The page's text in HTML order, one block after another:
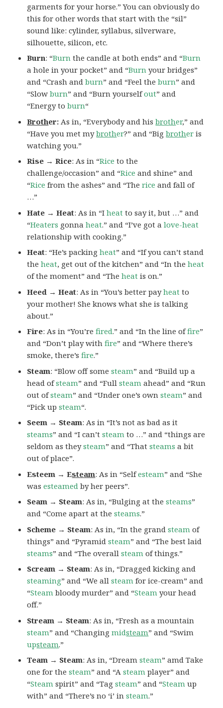
garments for your horse.” You can obviously do
this for other words that start with the “sil”
sound like: cylinder, syllabus, silverware,
silhouette, silicon, etc.
Burn: “Burn the candle at both ends” and “Burn
a hole in your pocket” and “Burn your bridges”
and “Crash andburn” and “Feel theburn” and
“Slowburn” and “Burn yourselfout” and
“Energy toburn“
Brother: As in, “Everybody and hisbrother,” and
“Have you met mybrother?” and “Bigbrother is
watching you.”
Rise → Rice: As in “Rice to the
challenge/occasion” and “Rice and shine” and
“Rice from the ashes” and “Therice and fall of
…”
Hate → Heat: As in “Iheat to say it, but …” and
“Heaters gonnaheat.” and “I’ve got alove-heat
relationship with cooking.”
Heat: “He’s packingheat” and “If you can’t stand
theheat, get out of the kitchen” and “In theheat
of the moment” and “Theheat is on.”
Heed → Heat: As in “You’s better payheat to
your mother! She knows what she is talking
about.”
Fire: As in “You’refired.” and “In the line offire”
and “Don’t play withfire” and “Where there’s
smoke, there’sfire.”
Steam: “Blow off somesteam” and “Build up a
head ofsteam” and “Fullsteam ahead” and “Run
out ofsteam” and “Under one’s ownsteam” and
“Pick upsteam“.
Seem → Steam: As in “It’s not as bad as it
steams” and “I can’tsteam to …” and “things are
seldom as theysteam” and “Thatsteams a bit
out of place”.
Esteem → Esteam: As in “Selfesteam” and “She
wasesteamed by her peers”.
Seam → Steam: As in, “Bulging at thesteams”
and “Come apart at thesteams.”
Scheme → Steam: As in, “In the grandsteam of
things” and “Pyramidsteam” and “The best laid
steams” and “The overallsteam of things.”
Scream → Steam: As in, “Dragged kicking and
steaming” and “We allsteam for ice-cream” and
“Steam bloody murder” and “Steam your head
off.”
Stream → Steam: As in, “Fresh as a mountain
steam” and “Changingmidsteam” and “Swim
upsteam.”
Team → Steam: As in, “Dreamsteam” amd Take
one for thesteam” and “Asteam player” and
“Steam spirit” and “Tagsteam” and “Steam up
with” and “There’s no ‘i’ insteam.”